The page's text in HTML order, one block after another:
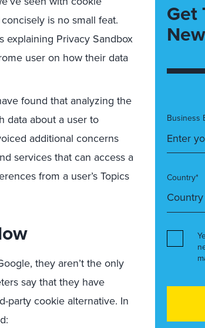
is no small feat.
explaining Privacy Sandbox
user on how their data
found that analyzing the
data about a user to
additional concerns
services that can access a
from a user’s Topics
they aren’t the only
say that they have
party cookie alternative. In
Get
Business
Country*